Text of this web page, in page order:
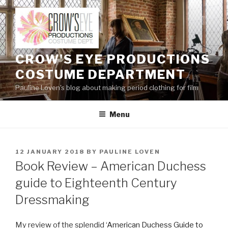
Skip
to
content
CROW'S EYE PRODUCTIONS
COSTUME DEPARTMENT
Pauline Loven's blog about making period clothing for film
Menu
POSTED
ON
12 JANUARY 2018 BY PAULINE LOVEN
Book Review – American Duchess
guide to Eighteenth Century
Dressmaking
My review of the splendid ‘American Duchess Guide to